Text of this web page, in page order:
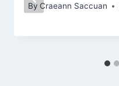
By Craeann Saccuan